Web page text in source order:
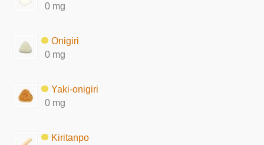
0 mg
Onigiri
0 mg
Yaki-onigiri
0 mg
Kiritanpo